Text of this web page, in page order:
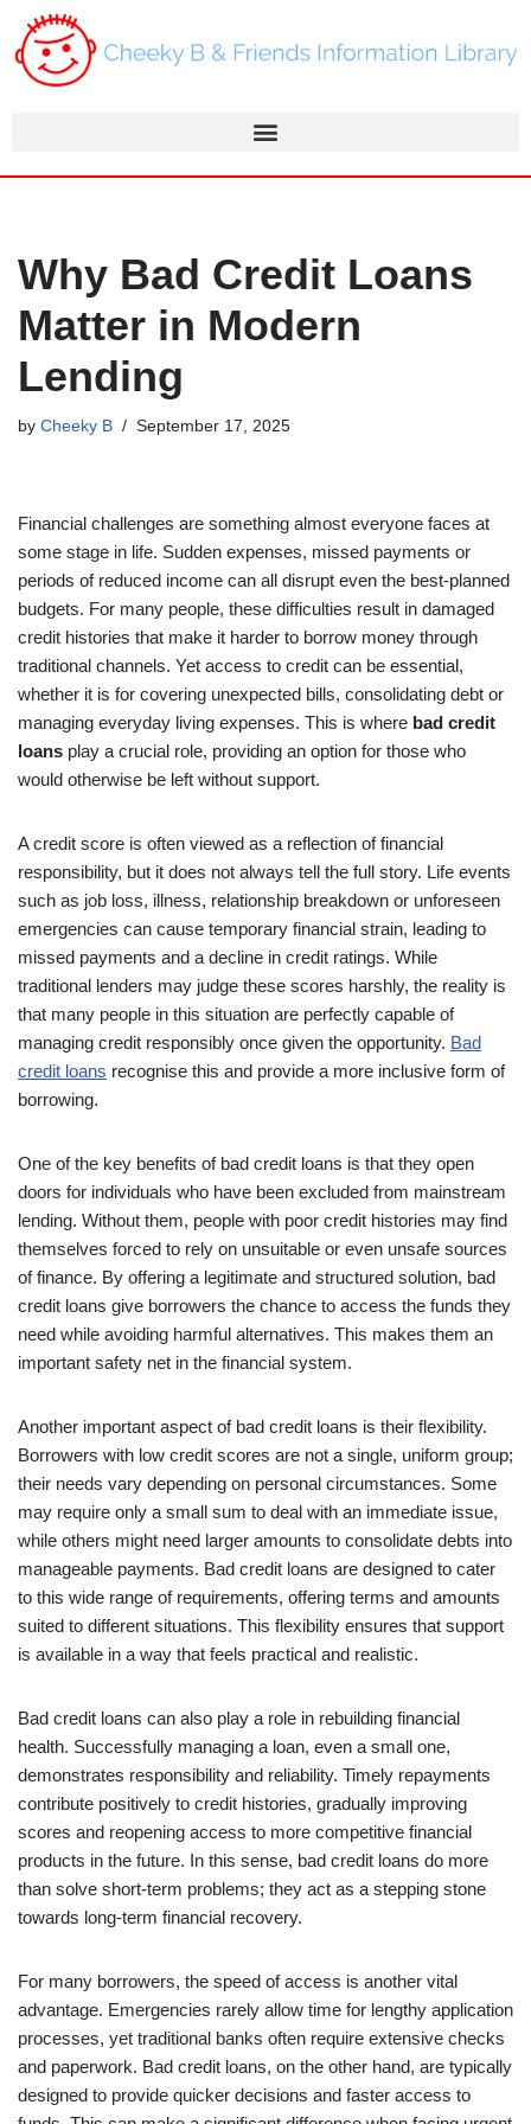
Skip
Why Bad Credit Loans
Matter in Modern
Lending
by Cheeky B September 17, 2025
Financial challenges are something almost everyone faces at
some stage in life. Sudden expenses, missed payments or
periods of reduced income can all disrupt even the best-planned
budgets. For many people, these difficulties result in damaged
credit histories that make it harder to borrow money through
traditional channels. Yet access to credit can be essential,
whether it is for covering unexpected bills, consolidating debt or
managing everyday living expenses. This is where bad credit
loans play a crucial role, providing an option for those who
would otherwise be left without support.
A credit score is often viewed as a reflection of financial
responsibility, but it does not always tell the full story. Life events
such as job loss, illness, relationship breakdown or unforeseen
emergencies can cause temporary financial strain, leading to
missed payments and a decline in credit ratings. While
traditional lenders may judge these scores harshly, the reality is
that many people in this situation are perfectly capable of
managing credit responsibly once given the opportunity. Bad
credit loans recognise this and provide a more inclusive form of
borrowing.
One of the key benefits of bad credit loans is that they open
doors for individuals who have been excluded from mainstream
lending. Without them, people with poor credit histories may find
themselves forced to rely on unsuitable or even unsafe sources
of finance. By offering a legitimate and structured solution, bad
credit loans give borrowers the chance to access the funds they
need while avoiding harmful alternatives. This makes them an
important safety net in the financial system.
Another important aspect of bad credit loans is their flexibility.
Borrowers with low credit scores are not a single, uniform group;
their needs vary depending on personal circumstances. Some
may require only a small sum to deal with an immediate issue,
while others might need larger amounts to consolidate debts into
manageable payments. Bad credit loans are designed to cater
to this wide range of requirements, offering terms and amounts
suited to different situations. This flexibility ensures that support
is available in a way that feels practical and realistic.
Bad credit loans can also play a role in rebuilding financial
health. Successfully managing a loan, even a small one,
demonstrates responsibility and reliability. Timely repayments
contribute positively to credit histories, gradually improving
scores and reopening access to more competitive financial
products in the future. In this sense, bad credit loans do more
than solve short-term problems; they act as a stepping stone
towards long-term financial recovery.
For many borrowers, the speed of access is another vital
advantage. Emergencies rarely allow time for lengthy application
processes, yet traditional banks often require extensive checks
and paperwork. Bad credit loans, on the other hand, are typically
designed to provide quicker decisions and faster access to